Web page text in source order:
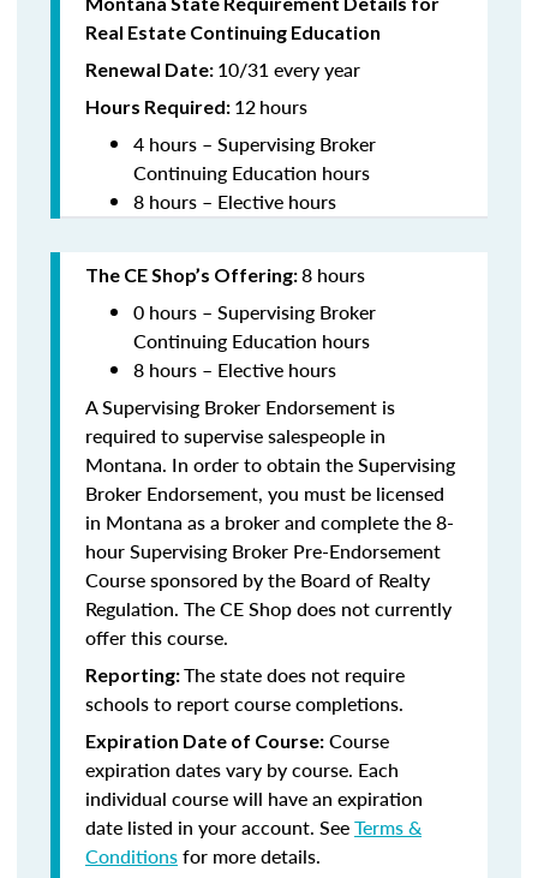
Real Estate Continuing Education
Renewal Date: 10/31 every year
Hours Required: 12hours
4 hours – Supervising Broker
Continuing Education hours
8 hours – Elective hours
The CE Shop’s Offering:8 hours
0 hours – Supervising Broker
Continuing Education hours
8 hours – Elective hours
A Supervising Broker Endorsement is
required to supervise salespeople in
Montana. In order to obtain the Supervising
Broker Endorsement, you must be licensed
in Montana as a broker and complete the 8-
hour Supervising Broker Pre-Endorsement
Course sponsored by the Board of Realty
Regulation. The CE Shop does not currently
offer this course.
Reporting:The state does not require
schools to report course completions.
Expiration Date of Course: Course
expiration dates vary by course. Each
individual course will have an expiration
date listed in your account. SeeTerms &
Conditionsfor more details.